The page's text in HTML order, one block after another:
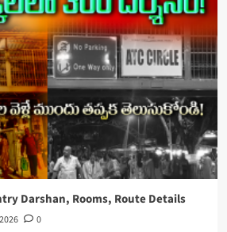
Darshan, Rooms, Route Details
0